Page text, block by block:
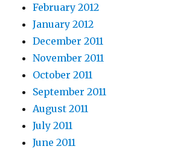
February 2012
January 2012
December 2011
November 2011
October 2011
September 2011
August 2011
July 2011
June 2011